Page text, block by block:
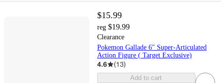
$15.99
reg $19.99
Clearance
Pokemon Gallade 6" Super-Articulated
Action Figure ( Target Exclusive)
4.6 (13)
Add to cart